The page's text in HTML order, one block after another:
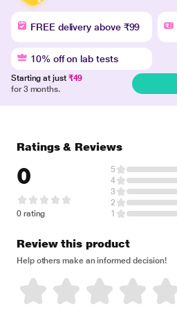
FREE delivery above ₹99
10% off on lab tests
Starting at just ₹49
for 3 months.
Ratings & Reviews
0
0 rating
5
4
3
2
1
Review this product
Help others make an informed decision!